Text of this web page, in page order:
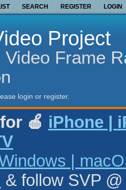
SEARCH REGISTER LOGIN
Project
Video Frame
login or register.
🍎 iPhone |
|
& follow SVP